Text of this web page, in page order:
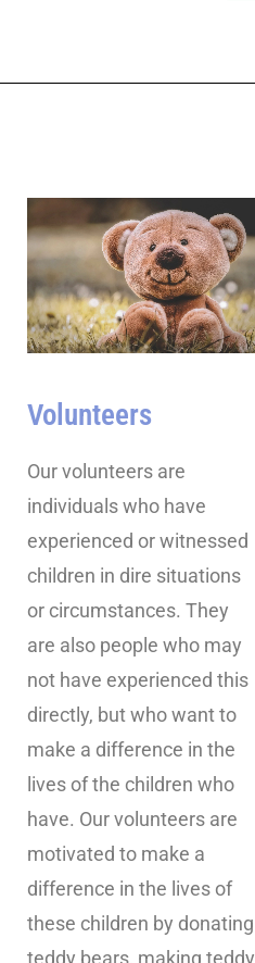
Volunteers
Our volunteers are
individuals who have
experienced or witnessed
children in dire situations
or circumstances. They
are also people who may
not have experienced this
directly, but who want to
make a difference in the
lives of the children who
have. Our volunteers are
motivated to make a
difference in the lives of
these children by donating
teddy bears, making teddy